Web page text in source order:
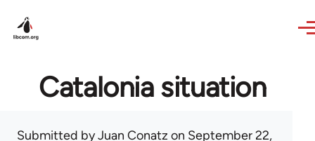
Catalonia situation
Submitted byJuan Conatz on September 22,